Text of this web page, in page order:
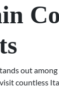
out
visit countless